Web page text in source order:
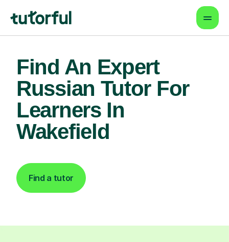
Find An Expert
Russian Tutor For
Learners In
Wakefield
Find a tutor